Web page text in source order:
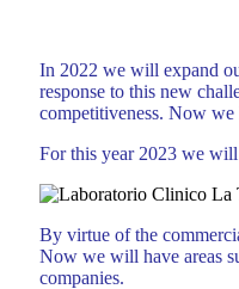
In 2022 we will expand
response to this new
competitiveness. Now we
For this year 2023 we
By virtue of the
Now we will have areas
companies.